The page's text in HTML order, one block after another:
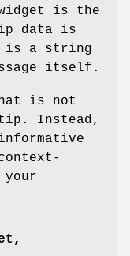
is the
data is
is a string
itself.
is not
Instead,